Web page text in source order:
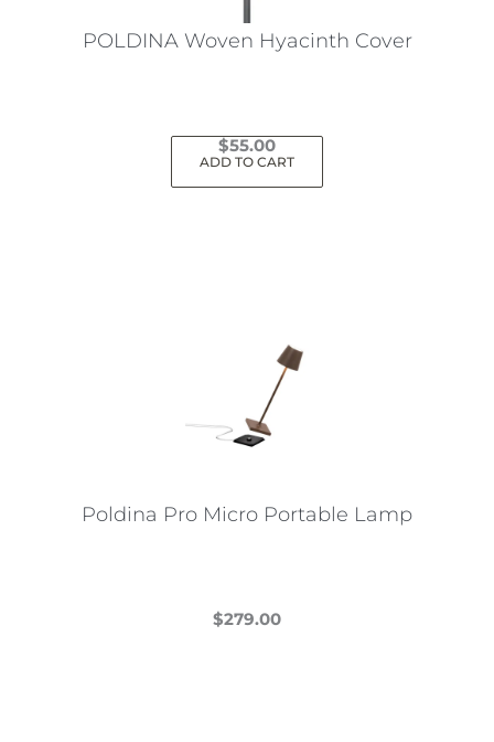
POLDINA Woven Hyacinth Cover
$55.00
ADD TO CART
Poldina Pro Micro Portable Lamp
$279.00